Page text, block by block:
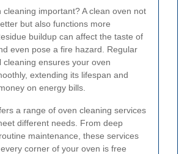
cleaning important? A clean oven not
but also functions more
buildup can affect the taste of
even pose a fire hazard. Regular
cleaning ensures your oven
extending its lifespan and
on energy bills.
a range of oven cleaning services
different needs. From deep
maintenance, these services
corner of your oven is free